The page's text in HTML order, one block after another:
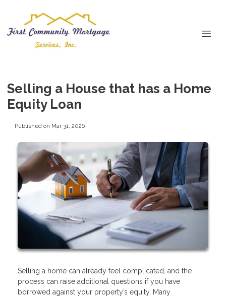
Selling a House that has a Home
Equity Loan
Published on Mar 31, 2026
Selling a home can already feel complicated, and the
process can raise additional questions if you have
borrowed against your property’s equity. Many